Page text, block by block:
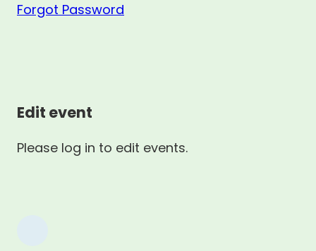
Forgot Password
Edit event
Please log in to edit events.